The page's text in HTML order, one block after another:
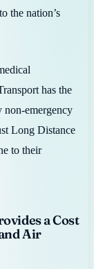
the nation’s
has the
non-emergency
Long Distance
to their
a Cost
Air